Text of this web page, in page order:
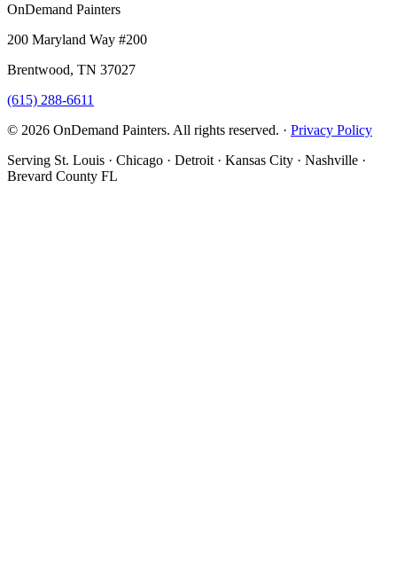
OnDemand Painters
200 Maryland Way #200
Brentwood, TN 37027
(615) 288-6611
© 2026 OnDemand Painters. All rights reserved. · Privacy Policy
Serving St. Louis · Chicago · Detroit · Kansas City · Nashville ·
Brevard County FL